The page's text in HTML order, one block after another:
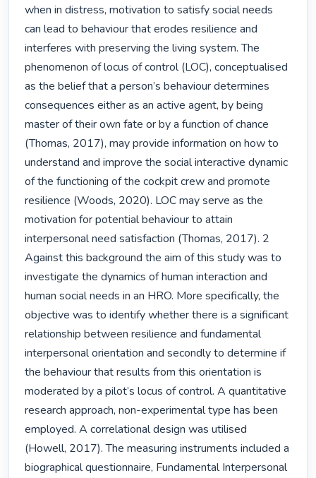
when in distress, motivation to satisfy social needs
can lead to behaviour that erodes resilience and
interferes with preserving the living system. The
phenomenon of locus of control (LOC), conceptualised
as the belief that a person’s behaviour determines
consequences either as an active agent, by being
master of their own fate or by a function of chance
(Thomas, 2017), may provide information on how to
understand and improve the social interactive dynamic
of the functioning of the cockpit crew and promote
resilience (Woods, 2020). LOC may serve as the
motivation for potential behaviour to attain
interpersonal need satisfaction (Thomas, 2017). 2
Against this background the aim of this study was to
investigate the dynamics of human interaction and
human social needs in an HRO. More specifically, the
objective was to identify whether there is a significant
relationship between resilience and fundamental
interpersonal orientation and secondly to determine if
the behaviour that results from this orientation is
moderated by a pilot’s locus of control. A quantitative
research approach, non-experimental type has been
employed. A correlational design was utilised
(Howell, 2017). The measuring instruments included a
biographical questionnaire, Fundamental Interpersonal